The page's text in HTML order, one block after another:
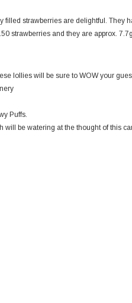
strawberries are delightful. They
strawberries and they are approx.
lollies will be sure to WOW your
Puffs.
will be watering at the thought of this